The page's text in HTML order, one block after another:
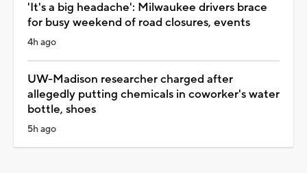
'It's a big headache': Milwaukee drivers brace
for busy weekend of road closures, events
4h ago
UW-Madison researcher charged after
allegedly putting chemicals in coworker's water
bottle, shoes
5h ago